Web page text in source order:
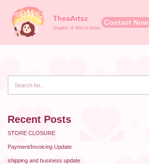
Skip
TheaArtsz
Graphic & Merch Artist
Contact Now
Recent Posts
STORE CLOSURE
Payment/Invoicing Update
shipping and business update